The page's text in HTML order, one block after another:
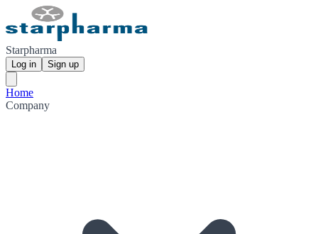
Starpharma
Log in Sign up
Home
Company